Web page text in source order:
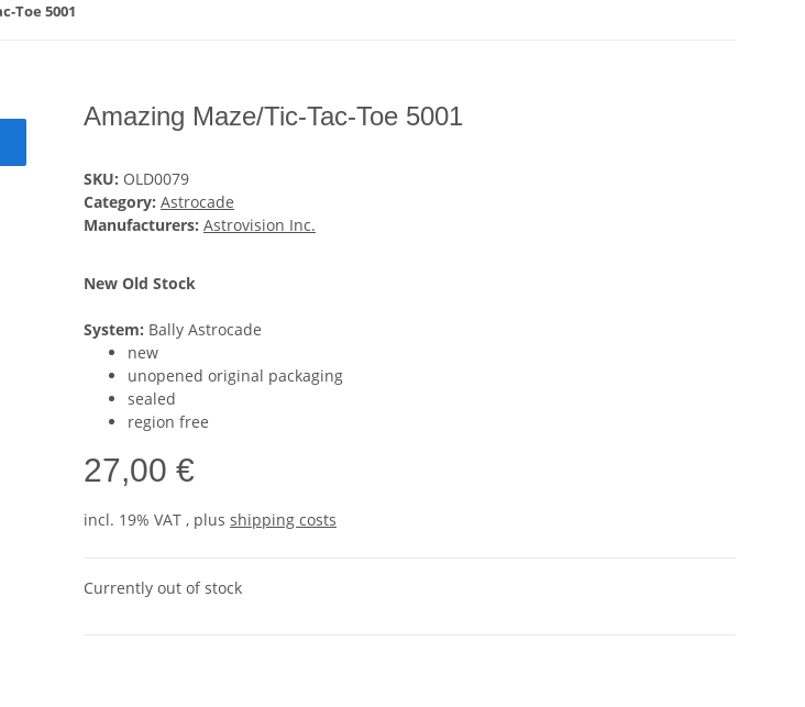
Toe 5001
Amazing Maze/Tic-Tac-Toe 5001
SKU: OLD0079
Category: Astrocade
Manufacturers: Astrovision Inc.
New Old Stock
System: Bally Astrocade
new
unopened original packaging
sealed
region free
27,00 €
incl. 19% VAT , plus shipping costs
Currently out of stock